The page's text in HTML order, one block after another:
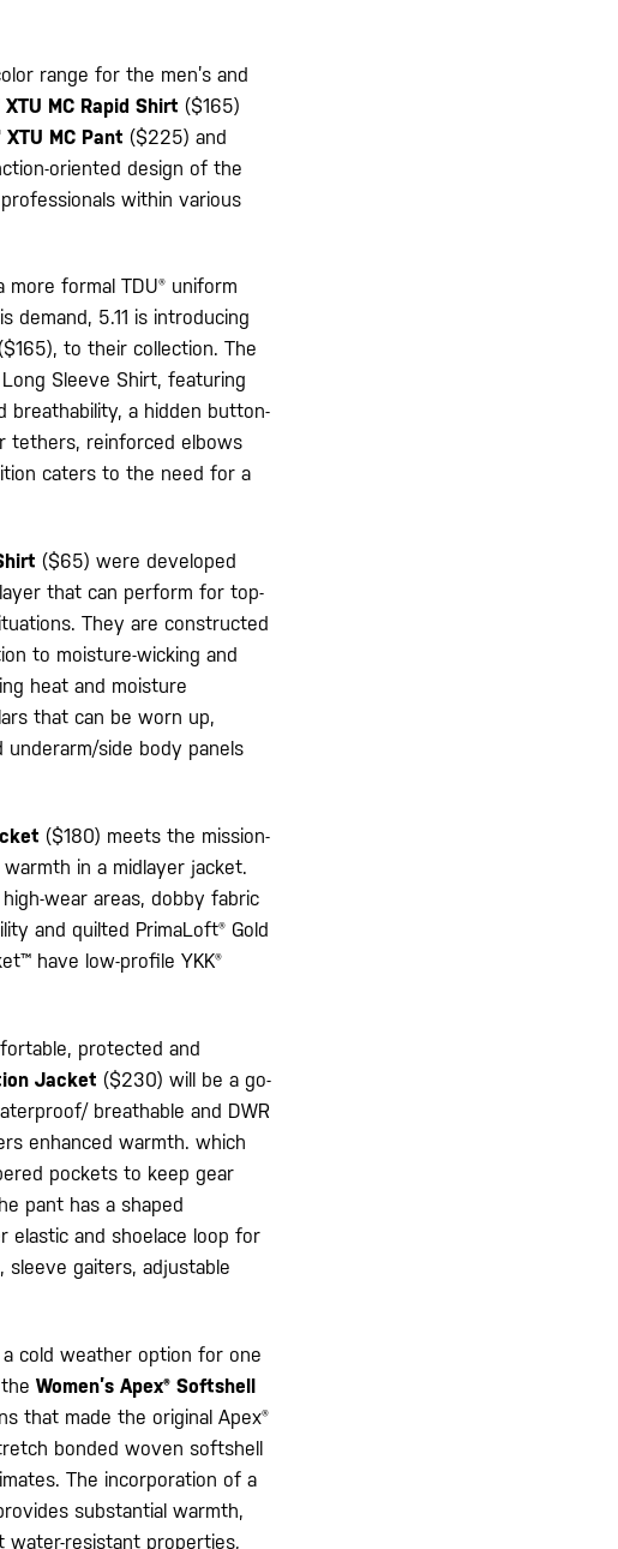
range for the men’s and
XTU MC Rapid Shirt ($165)
XTU MC Pant ($225) and
oriented design of the
within various
formal TDU® uniform
demand, 5.11 is introducing
to their collection. The
Sleeve Shirt, featuring
breathability, a hidden button-
tethers, reinforced elbows
caters to the need for a
($65) were developed
that can perform for top-
They are constructed
to moisture-wicking and
heat and moisture
that can be worn up,
side body panels
($180) meets the mission-
in a midlayer jacket.
wear areas, dobby fabric
and quilted PrimaLoft® Gold
have low-profile YKK®
protected and
Jacket ($230) will be a go-
breathable and DWR
enhanced warmth. which
pockets to keep gear
pant has a shaped
elastic and shoelace loop for
gaiters, adjustable
cold weather option for one
Women’s Apex® Softshell
that made the original Apex®
bonded woven softshell
The incorporation of a
substantial warmth,
water-resistant properties,